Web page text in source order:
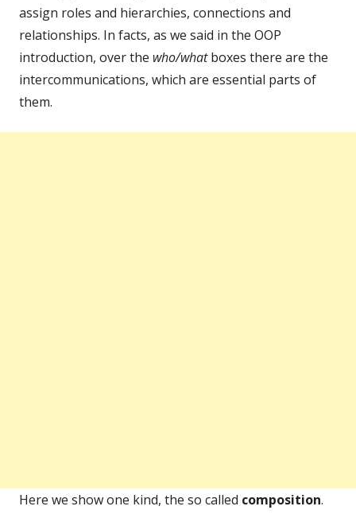
assign roles and hierarchies, connections and
relationships. In facts, as we said in the OOP
introduction, over the who/whatboxes there are the
intercommunications, which are essential parts of
them.
Here we show one kind, the so called composition.